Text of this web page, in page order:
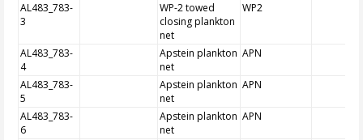
AL483_783-
3
WP-2 towed
closing plankton
net
WP2
AL483_783-
4
Apstein plankton
net
APN
AL483_783-
5
Apstein plankton
net
APN
AL483_783-
6
Apstein plankton
net
APN